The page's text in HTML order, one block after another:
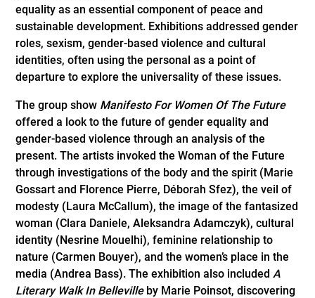
equality as an essential component of peace and
sustainable development. Exhibitions addressed gender
roles, sexism, gender-based violence and cultural
identities, often using the personal as a point of
departure to explore the universality of these issues.
The group show Manifesto For Women Of The Future
offered a look to the future of gender equality and
gender-based violence through an analysis of the
present. The artists invoked the Woman of the Future
through investigations of the body and the spirit (Marie
Gossart and Florence Pierre, Déborah Sfez), the veil of
modesty (Laura McCallum), the image of the fantasized
woman (Clara Daniele, Aleksandra Adamczyk), cultural
identity (Nesrine Mouelhi), feminine relationship to
nature (Carmen Bouyer), and the women’s place in the
media (Andrea Bass). The exhibition also includedA
Literary Walk In Bellevilleby Marie Poinsot, discovering